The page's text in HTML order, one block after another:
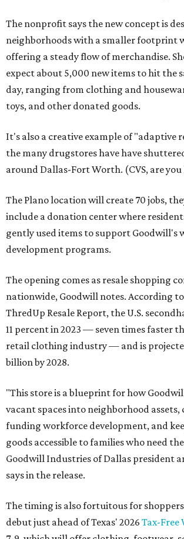
The nonprofit says the new concept is
neighborhoods with a smaller footprint
offering a steady flow of merchandise.
expect about 5,000 new items to hit the
day, ranging from clothing and
toys, and other donated goods.
It's also a creative example of "adaptive
the many drugstores have have
around Dallas-Fort Worth. (CVS, are
The Plano location will create 70 jobs,
include a donation center where
gently used items to support Goodwill's
development programs.
The opening comes as resale shopping
nationwide, Goodwill notes. According
ThredUp Resale Report, the U.S.
11 percent in 2023 — seven times faster
retail clothing industry — and is
billion by 2028.
"This store is a blueprint for how
vacant spaces into neighborhood assets,
funding workforce development, and
goods accessible to families who need
Goodwill Industries of Dallas president
says in the release.
The timing is also fortuitous for
debut just ahead of Texas' 2026 Tax-Free